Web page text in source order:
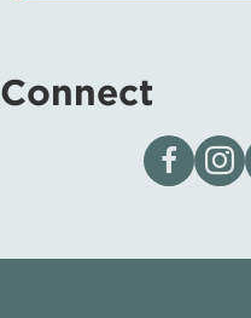
Connect
Visit our